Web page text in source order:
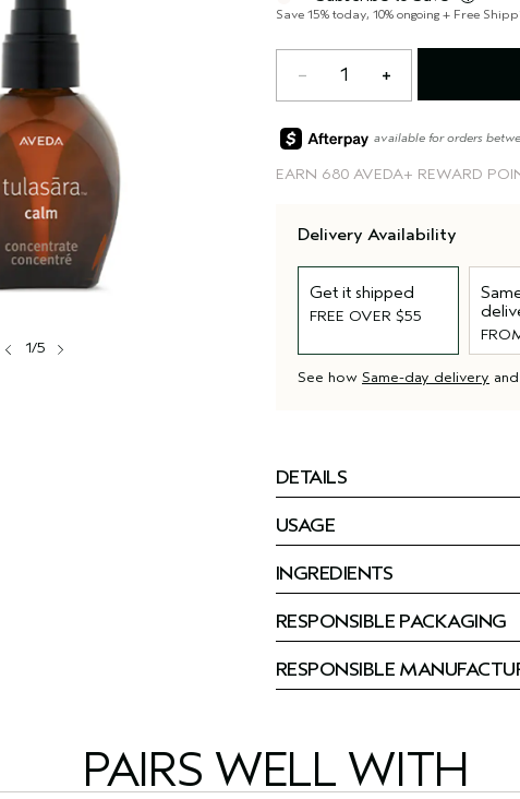
1/5
Save 15% today, 10% ongoing + Free
1
EARN 680 AVEDA+ REWARD
available for orders
Delivery Availability
Get it shipped
FREE OVER $55
See how Same-day delivery
DETAILS
USAGE
INGREDIENTS
RESPONSIBLE PACKAGING
RESPONSIBLE
PAIRS WELL WITH